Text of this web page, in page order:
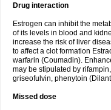
Drug interaction
Estrogen can inhibit the
of its levels in blood and
increase the risk of liver
to affect a clot formation
warfarin (Coumadin).
may be stipulated by
griseofulvin, phenytoin
Missed dose